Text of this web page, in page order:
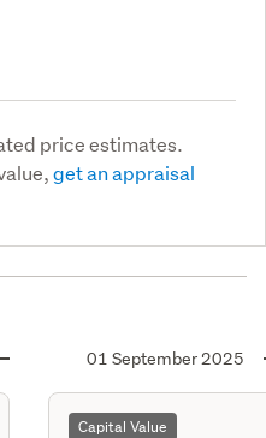
price estimates.
get an appraisal
01 September 2025
Capital Value